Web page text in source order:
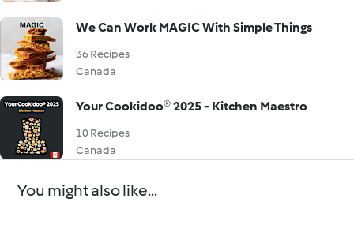
We Can Work MAGIC With Simple Things
36 Recipes
Canada
Your Cookidoo® 2025 - Kitchen Maestro
10 Recipes
Canada
You might also like...